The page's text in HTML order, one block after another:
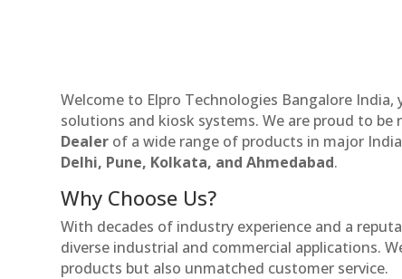
Welcome to Elpro Technologies Bangalore
solutions and kiosk systems. We are proud to be
Dealer of a wide range of products in major
Delhi, Pune, Kolkata, and Ahmedabad.
Why Choose Us?
With decades of industry experience and a
diverse industrial and commercial applications.
products but also unmatched customer service.